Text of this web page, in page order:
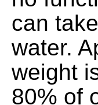
can
water.
weight
80% of